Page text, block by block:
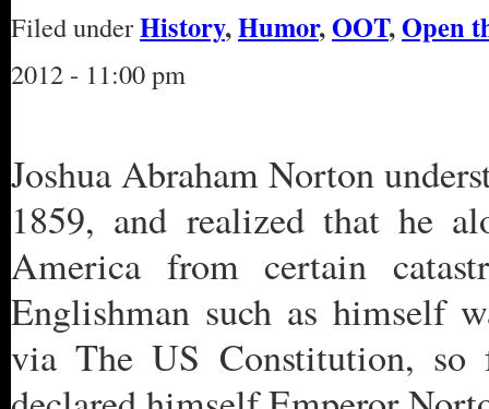
Filed underHistory,Humor,OOT,Open
2012 - 11:00 pm
Joshua Abraham Norton
1859, and realized that he
America from certain
Englishman such as himself
via The US Constitution, so